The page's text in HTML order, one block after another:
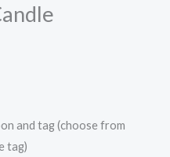
and tag (choose from
tag)